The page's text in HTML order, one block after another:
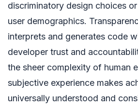
discriminatory design choices
user demographics.
interprets and generates code
developer trust and
the sheer complexity of human
subjective experience makes
universally understood and